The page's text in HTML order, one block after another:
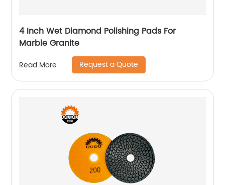
4 Inch Wet Diamond Polishing Pads For
Marble Granite
Read More Request a Quote